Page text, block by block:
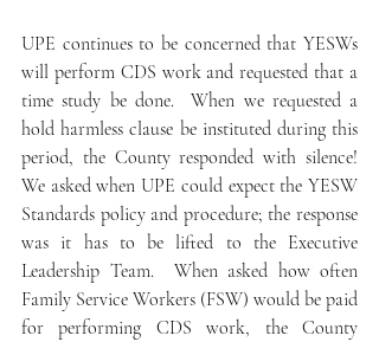
UPE continues to be concerned that YESWs
will perform CDS work and requested that a
time study be done.  When we requested a
hold harmless clause be instituted during this
period, the County responded with silence!
We asked when UPE could expect the YESW
Standards policy and procedure; the response
was it has to be lifted to the Executive
Leadership Team.  When asked how often
Family Service Workers (FSW) would be paid
for performing CDS work, the County